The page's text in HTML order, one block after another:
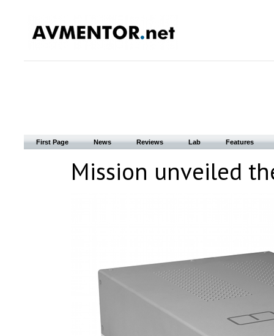
First Page News Reviews Lab Features
Mission unveiled